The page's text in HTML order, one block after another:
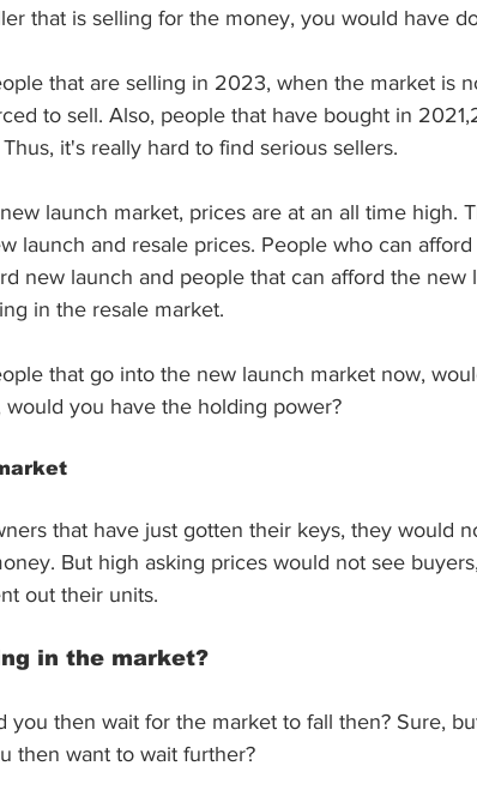
that is selling for the money, you would have
that are selling in 2023, when the market is
to sell. Also, people that have bought in
it's really hard to find serious sellers.
launch market, prices are at an all time high.
launch and resale prices. People who can
new launch and people that can afford the
in the resale market.
that go into the new launch market now,
would you have the holding power?
that have just gotten their keys, they would
But high asking prices would not see
out their units.
in the market?
you then wait for the market to fall then? Sure,
then want to wait further?